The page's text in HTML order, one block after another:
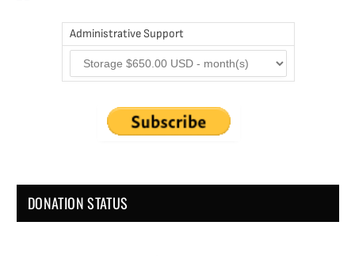
Administrative Support
DONATION STATUS